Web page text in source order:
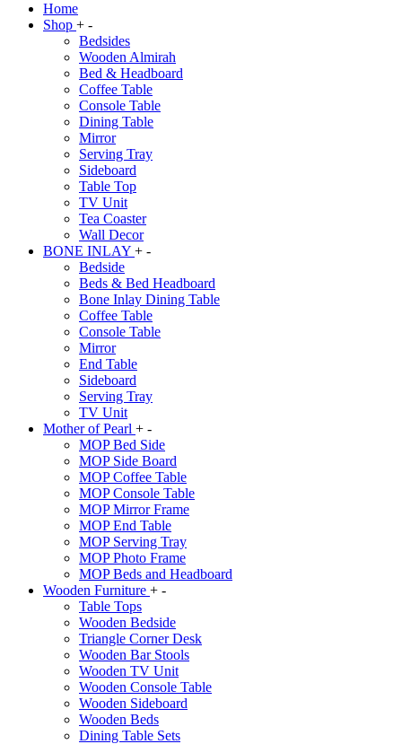
Home
Shop + -
Bedsides
Wooden Almirah
Bed & Headboard
Coffee Table
Console Table
Dining Table
Mirror
Serving Tray
Sideboard
Table Top
TV Unit
Tea Coaster
Wall Decor
BONE INLAY + -
Bedside
Beds & Bed Headboard
Bone Inlay Dining Table
Coffee Table
Console Table
Mirror
End Table
Sideboard
Serving Tray
TV Unit
Mother of Pearl + -
MOP Bed Side
MOP Side Board
MOP Coffee Table
MOP Console Table
MOP Mirror Frame
MOP End Table
MOP Serving Tray
MOP Photo Frame
MOP Beds and Headboard
Wooden Furniture + -
Table Tops
Wooden Bedside
Triangle Corner Desk
Wooden Bar Stools
Wooden TV Unit
Wooden Console Table
Wooden Sideboard
Wooden Beds
Dining Table Sets